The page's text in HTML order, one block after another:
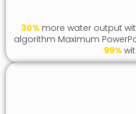
30% more water output
algorithm Maximum
99%